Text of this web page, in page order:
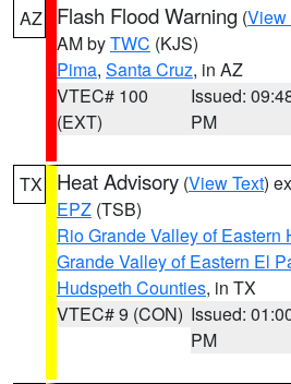
AZ Flash Flood Warning (View
AM byTWC (KJS)
Pima, Santa Cruz, in AZ
VTEC# 100
(EXT)
Issued:
PM
TX Heat Advisory (View Text)
EPZ (TSB)
Rio Grande Valley of Eastern
Grande Valley of Eastern El
Hudspeth Counties, in TX
VTEC# 9 (CON) Issued:
PM